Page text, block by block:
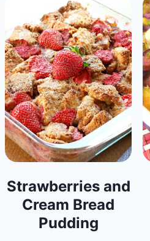
Strawberries and
Cream Bread
Pudding